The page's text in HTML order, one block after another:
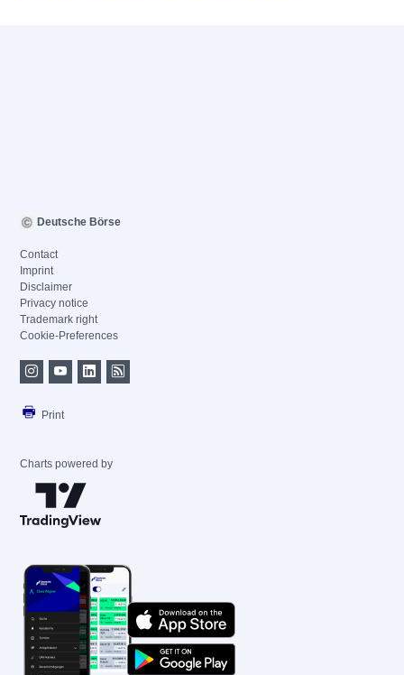
Deutsche Börse
Contact
Imprint
Disclaimer
Privacy notice
Trademark right
Cookie-Preferences
Print
Charts powered by